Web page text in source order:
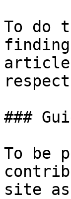
To do
###
To be
site